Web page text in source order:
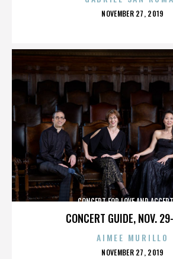
POSTED
NOVEMBER 27, 2019
CONCERT GUIDE, NOV.
CONCERT FOR LOVE AND
AIMEE MURILLO
POSTED
NOVEMBER 27, 2019